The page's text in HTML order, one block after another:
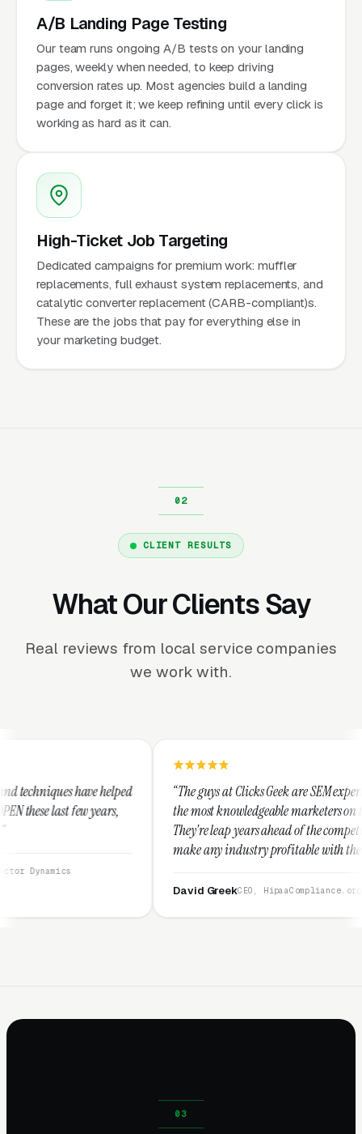
A/B Landing Page Testing
Our team runs ongoing A/B tests on your landing
pages, weekly when needed, to keep driving
conversion rates up. Most agencies build a landing
page and forget it; we keep refining until every click is
working as hard as it can.
High-Ticket Job Targeting
Dedicated campaigns for premium work: muffler
replacements, full exhaust system replacements, and
catalytic converter replacement (CARB-compliant)s.
These are the jobs that pay for everything else in
your marketing budget.
CLIENT RESULTS
What Our Clients Say
Real reviews from local service companies
we work with.
“The guys at Clicks Geek are SEM experts and some of
the most knowledgeable marketers on the planet.
They're leap years ahead of the competition and can
make any industry profitable with their techniques.
They are legitimate and honest and I recommend
CEO, HipaaCompliance.org